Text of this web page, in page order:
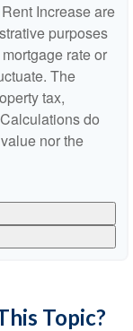
Increase are
purposes
rate or
The
tax,
do
nor the
Topic?